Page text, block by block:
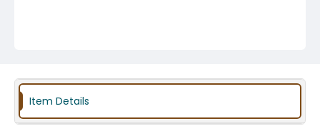
Item Details